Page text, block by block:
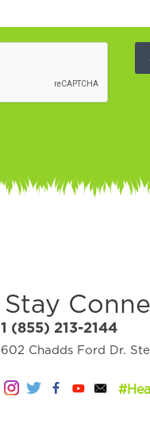
Stay
1 (855) 213-2144
602 Chadds Ford Dr.